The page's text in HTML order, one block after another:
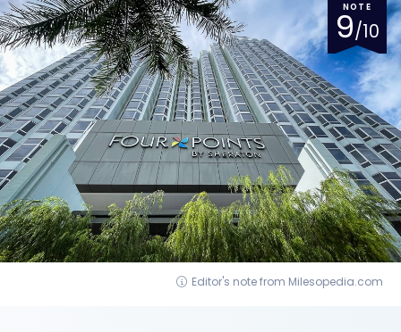
NOTE
9/10
Editor's note from Milesopedia.com